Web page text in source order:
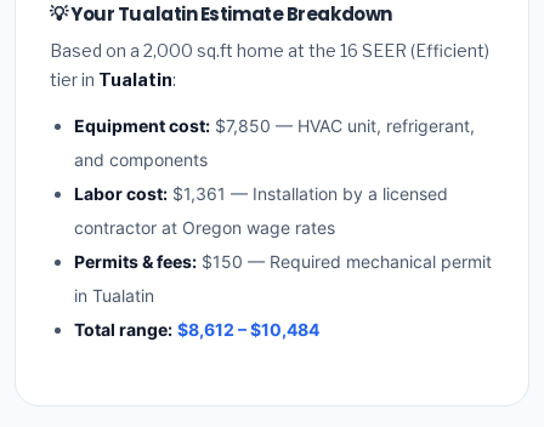
💡 Your Tualatin Estimate Breakdown
Based on a 2,000 sq.ft home at the 16 SEER (Efficient)
tier in Tualatin:
Equipment cost: $7,850 — HVAC unit, refrigerant,
and components
Labor cost: $1,361 — Installation by a licensed
contractor at Oregon wage rates
Permits & fees: $150 — Required mechanical permit
in Tualatin
Total range: $8,612 – $10,484